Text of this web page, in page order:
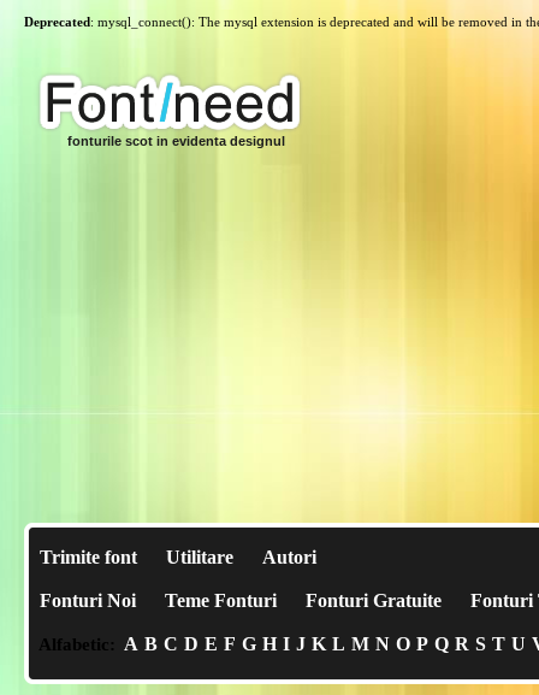
Deprecated: mysql_connect(): The mysql extension is deprecated and will be removed in
fonturile scot in evidenta designul
Trimite font Utilitare Autori
Fonturi Noi Teme Fonturi Fonturi Gratuite Fonturi
Alfabetic: A B C D E F G H I J K L M N O P Q R S T U